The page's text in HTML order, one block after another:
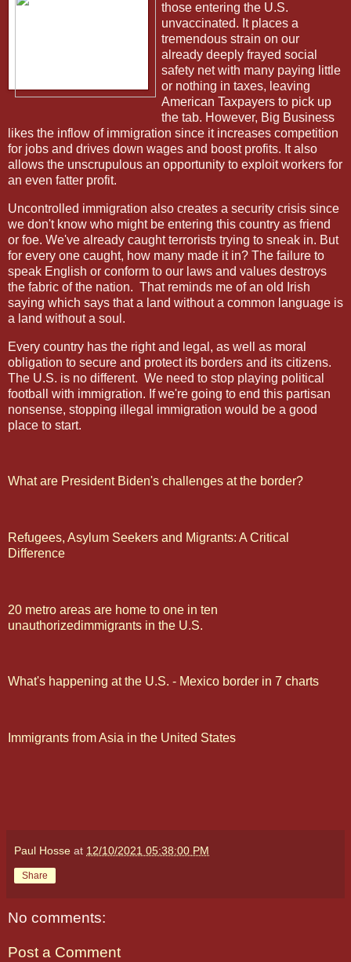
those entering the U.S.
unvaccinated. It places a
tremendous strain on our
already deeply frayed social
safety net with many paying little
or nothing in taxes, leaving
American Taxpayers to pick up
the tab. However, Big Business
likes the inflow of immigration since it increases competition
for jobs and drives down wages and boost profits. It also
allows the unscrupulous an opportunity to exploit workers for
an even fatter profit.
Uncontrolled immigration also creates a security crisis since
we don't know who might be entering this country as friend
or foe. We've already caught terrorists trying to sneak in. But
for every one caught, how many made it in? The failure to
speak English or conform to our laws and values destroys
the fabric of the nation. That reminds me of an old Irish
saying which says that a land without a common language is
a land without a soul.
Every country has the right and legal, as well as moral
obligation to secure and protect its borders and its citizens.
The U.S. is no different. We need to stop playing political
football with immigration. If we're going to end this partisan
nonsense, stopping illegal immigration would be a good
place to start.
What are President Biden's challenges at the border?
Refugees, Asylum Seekers and Migrants: A Critical
Difference
20 metro areas are home to one in ten
unauthorizedimmigrants in the U.S.
What's happening at the U.S. - Mexico border in 7 charts
Immigrants from Asia in the United States
Paul Hosse at 12/10/2021 05:38:00 PM
Share
No comments:
Post a Comment